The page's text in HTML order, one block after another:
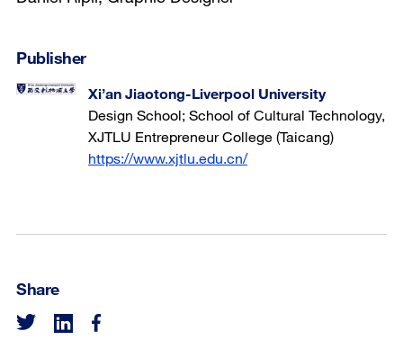
Publisher
Xi’an Jiaotong-Liverpool University
Design School; School of Cultural Technology,
XJTLU Entrepreneur College (Taicang)
https://www.xjtlu.edu.cn/
Share